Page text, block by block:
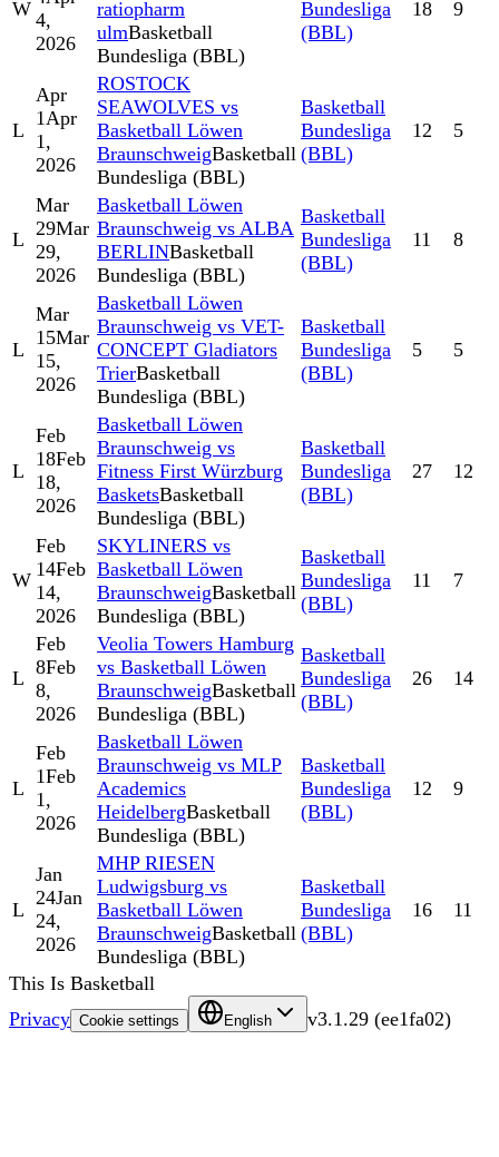
W 4,
2026
ratiopharm
ulmBasketball
Bundesliga (BBL)
Bundesliga
(BBL)
18 9
L
Apr
1Apr
1,
2026
ROSTOCK
SEAWOLVES vs
Basketball Löwen
BraunschweigBasketball
Bundesliga (BBL)
Basketball
Bundesliga
(BBL)
12 5
L
Mar
29Mar
29,
2026
Basketball Löwen
Braunschweig vs ALBA
BERLINBasketball
Bundesliga (BBL)
Basketball
Bundesliga
(BBL)
11 8
L
Mar
15Mar
15,
2026
Basketball Löwen
Braunschweig vs VET-
CONCEPT Gladiators
TrierBasketball
Bundesliga (BBL)
Basketball
Bundesliga
(BBL)
5 5
L
Feb
18Feb
18,
2026
Basketball Löwen
Braunschweig vs
Fitness First Würzburg
BasketsBasketball
Bundesliga (BBL)
Basketball
Bundesliga
(BBL)
27 12
W
Feb
14Feb
14,
2026
SKYLINERS vs
Basketball Löwen
BraunschweigBasketball
Bundesliga (BBL)
Basketball
Bundesliga
(BBL)
11 7
L
Feb
8Feb
8,
2026
Veolia Towers Hamburg
vs Basketball Löwen
BraunschweigBasketball
Bundesliga (BBL)
Basketball
Bundesliga
(BBL)
26 14
L
Feb
1Feb
1,
2026
Basketball Löwen
Braunschweig vs MLP
Academics
HeidelbergBasketball
Bundesliga (BBL)
Basketball
Bundesliga
(BBL)
12 9
L
Jan
24Jan
24,
2026
MHP RIESEN
Ludwigsburg vs
Basketball Löwen
BraunschweigBasketball
Bundesliga (BBL)
Basketball
Bundesliga
(BBL)
16 11
This Is Basketball
Privacy Cookie settings English v3.1.29 (ee1fa02)